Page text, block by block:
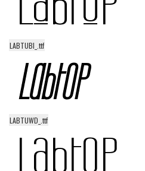
LABTUBI_.ttf
LABTUWD_.ttf